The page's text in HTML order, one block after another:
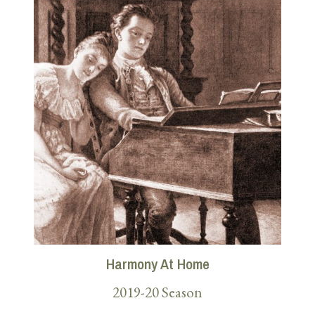
Harmony At Home
2019-20 Season